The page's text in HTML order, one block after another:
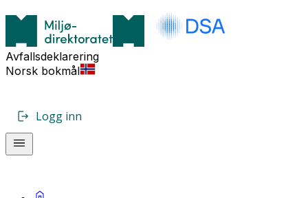
Avfallsdeklarering
Norsk bokmål
Logg inn